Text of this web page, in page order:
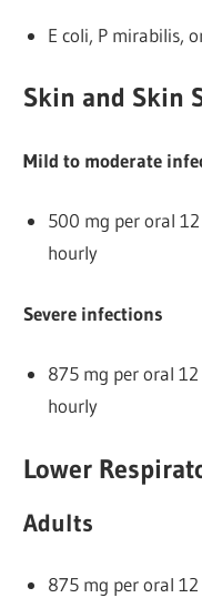
E coli, P mirabilis,
Skin and Skin
Mild to moderate
500 mg per oral
hourly
Severe infections
875 mg per oral
hourly
Lower
Adults
875 mg per oral